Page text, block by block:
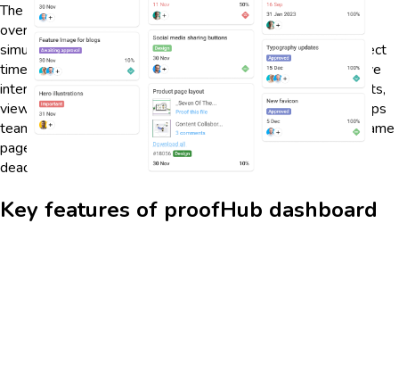
The ProofHub dashboard provides a comprehensive project
overview, allowing users to manage multiple projects
simultaneously. It offers a clear visual representation of project
timelines, task progress, and team workload. With its intuitive
interface, users can easily navigate between different projects,
view deadlines, and prioritize tasks. This centralized view helps
teams stay organized and ensures that everyone is on the same
page, reducing the chances of miscommunication and missed
deadlines.
Key features of proofHub dashboard